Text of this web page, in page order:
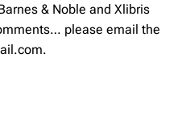
& Noble and Xlibris
please email the